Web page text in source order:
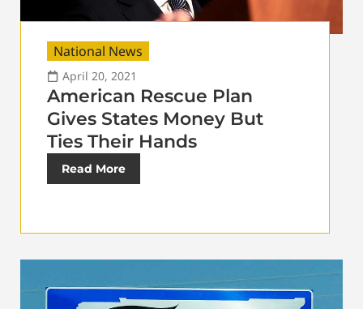
National News
April 20, 2021
American Rescue Plan
Gives States Money But
Ties Their Hands
Read More